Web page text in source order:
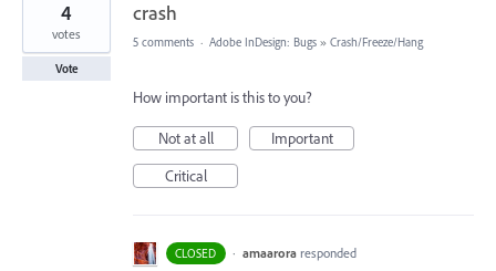
crash
4
votes
Vote
5 comments · Adobe InDesign: Bugs » Crash/Freeze/Hang
How important is this to you?
Not at all
Important
Critical
CLOSED · amaarora responded